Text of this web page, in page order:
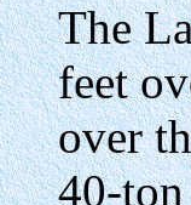
The
feet
over
40-